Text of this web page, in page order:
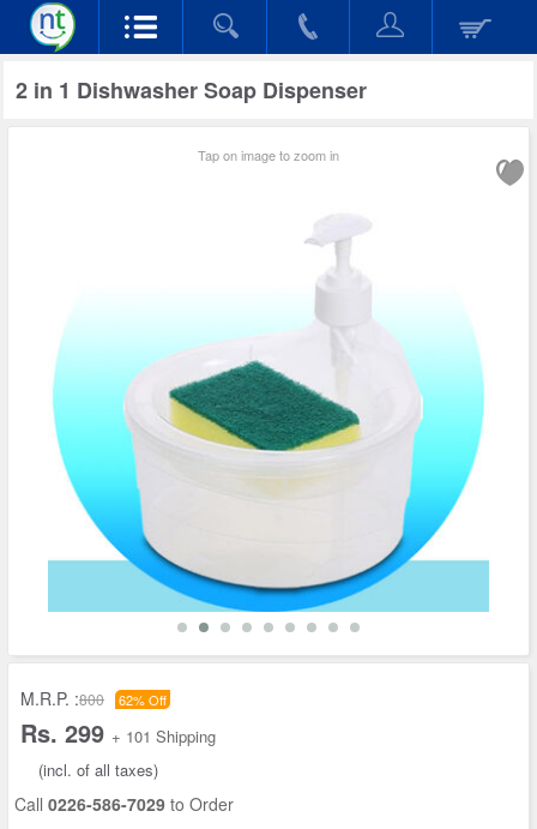
2 in 1 Dishwasher Soap Dispenser
Tap on image to zoom in
M.R.P. :800 62% Off
Rs. 299 + 101 Shipping
(incl. of all taxes)
Call 0226-586-7029 to Order